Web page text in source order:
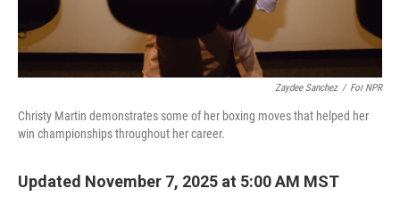
Zaydee Sanchez / For NPR
Christy Martin demonstrates some of her boxing moves that helped her
win championships throughout her career.
Updated November 7, 2025 at 5:00 AM MST